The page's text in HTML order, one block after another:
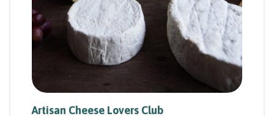
Artisan Cheese Lovers Club